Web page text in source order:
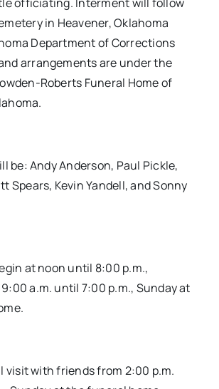
in Heavener, Oklahoma
Department of Corrections
arrangements are under the
Roberts Funeral Home of
be: Andy Anderson, Paul Pickle,
Spears, Kevin Yandell, and Sonny
at noon until 8:00 p.m.,
a.m. until 7:00 p.m., Sunday at
visit with friends from 2:00 p.m.